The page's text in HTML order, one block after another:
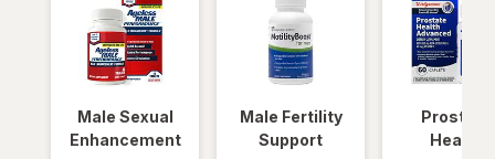
Male Sexual
Enhancement
Male Fertility
Support
Prostate
Health